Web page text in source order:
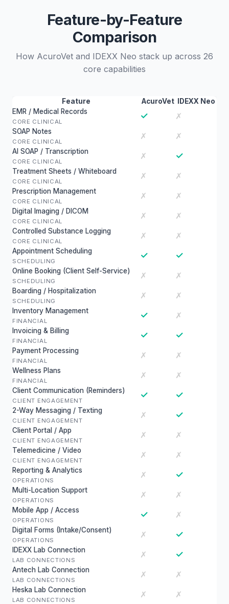
Feature-by-Feature
Comparison
How AcuroVet and IDEXX Neo stack up across 26
core capabilities
Feature AcuroVet
IDEXX Neo
EMR / Medical Records
CORE CLINICAL
✓ ✗
SOAP Notes
CORE CLINICAL
✗ ✗
AI SOAP / Transcription
CORE CLINICAL
✗ ✓
Treatment Sheets / Whiteboard
CORE CLINICAL
✗ ✗
Prescription Management
CORE CLINICAL
✗ ✗
Digital Imaging / DICOM
CORE CLINICAL
✗ ✗
Controlled Substance Logging
CORE CLINICAL
✗ ✗
Appointment Scheduling
SCHEDULING
✓ ✓
Online Booking (Client Self-Service)
SCHEDULING
✗ ✗
Boarding / Hospitalization
SCHEDULING
✗ ✗
Inventory Management
FINANCIAL
✓ ✗
Invoicing & Billing
FINANCIAL
✓ ✓
Payment Processing
FINANCIAL
✗ ✗
Wellness Plans
FINANCIAL
✗ ✗
Client Communication (Reminders)
CLIENT ENGAGEMENT
✓ ✓
2-Way Messaging / Texting
CLIENT ENGAGEMENT
✗ ✓
Client Portal / App
CLIENT ENGAGEMENT
✗ ✗
Telemedicine / Video
CLIENT ENGAGEMENT
✗ ✗
Reporting & Analytics
OPERATIONS
✗ ✓
Multi-Location Support
OPERATIONS
✗ ✗
Mobile App / Access
OPERATIONS
✓ ✗
Digital Forms (Intake/Consent)
OPERATIONS
✗ ✓
IDEXX Lab Connection
LAB CONNECTIONS
✗ ✓
Antech Lab Connection
LAB CONNECTIONS
✗ ✗
Heska Lab Connection
LAB CONNECTIONS
✗ ✗